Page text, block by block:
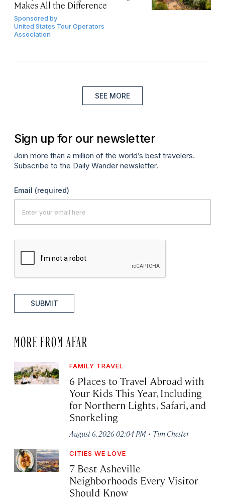
Makes All the Difference
Sponsored by
United States Tour Operators
Association
SEE MORE
Sign up for our newsletter
Join more than a million of the world’s best travelers.
Subscribe to the Daily Wander newsletter.
Email (required)
SUBMIT
MORE FROM AFAR
FAMILY TRAVEL
6 Places to Travel Abroad with
Your Kids This Year, Including
for Northern Lights, Safari, and
Snorkeling
August 6, 2026 02:04 PM · Tim Chester
CITIES WE LOVE
7 Best Asheville
Neighborhoods Every Visitor
Should Know